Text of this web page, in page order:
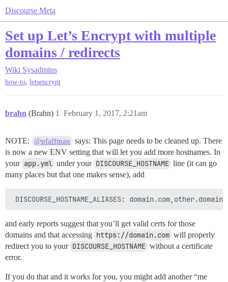
Discourse Meta
Set up Let’s Encrypt with multiple
domains / redirects
Wiki Sysadmins
how-to, letsencrypt
brahn (Brahn) February 1, 2017, 2:21am
1
NOTE: @pfaffman
says: This page needs to be cleaned up. There
is now a new ENV setting that will let you add more hostnames. In
your app.yml under your DISCOURSE_HOSTNAME line (it can go
many places but that one makes sense), add
and early reports suggest that you’ll get valid certs for those
domains and that accessing https://domain.com will properly
redirect you to your DISCOURSE_HOSTNAME without a certificate
error.
If you do that and it works for you, you might add another “me